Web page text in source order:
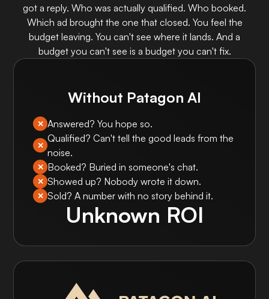
got a reply. Who was actually qualified. Who booked.
Which ad brought the one that closed. You feel the
budget leaving. You can't see where it lands. And a
budget you can't see is a budget you can't fix.
Without Patagon AI
✕ Answered? You hope so.
✕
Qualified? Can't tell the good leads from the
noise.
✕ Booked? Buried in someone's chat.
✕ Showed up? Nobody wrote it down.
✕ Sold? A number with no story behind it.
Unknown ROI